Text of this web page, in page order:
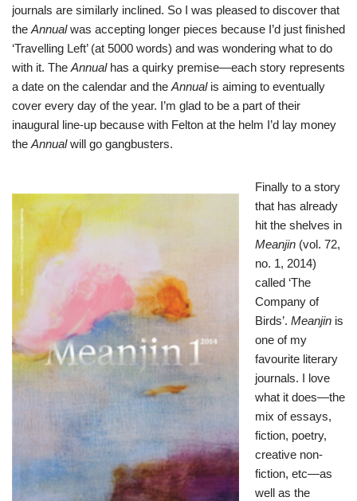
journals are similarly inclined. So I was pleased to discover that
theAnnualwas accepting longer pieces because I’d just finished
‘Travelling Left’ (at 5000 words) and was wondering what to do
with it. TheAnnualhas a quirky premise—each story represents
a date on the calendar and theAnnualis aiming to eventually
cover every day of the year. I’m glad to be a part of their
inaugural line-up because with Felton at the helm I’d lay money
theAnnualwill go gangbusters.
Finally to a story
that has already
hit the shelves in
Meanjin (vol. 72,
no. 1, 2014)
called ‘The
Company of
Birds’. Meanjin is
one of my
favourite literary
journals. I love
what it does—the
mix of essays,
fiction, poetry,
creative non-
fiction, etc—as
well as the